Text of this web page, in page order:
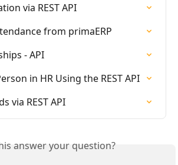
via REST API
from primaERP
- API
in HR Using the REST API
via REST API
answer your question?